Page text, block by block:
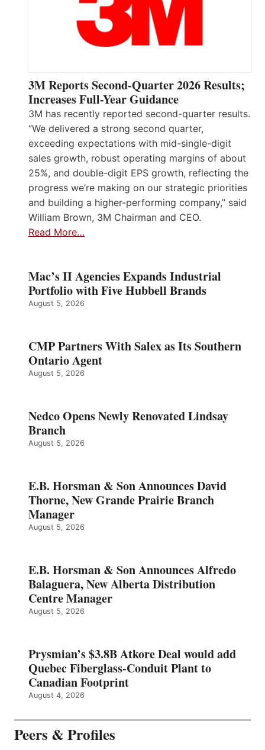
3M Reports Second-Quarter 2026 Results;
Increases Full-Year Guidance
3M has recently reported second-quarter results.
“We delivered a strong second quarter,
exceeding expectations with mid-single-digit
sales growth, robust operating margins of about
25%, and double-digit EPS growth, reflecting the
progress we’re making on our strategic priorities
and building a higher-performing company,” said
William Brown, 3M Chairman and CEO.
Read More…
Mac’s II Agencies Expands Industrial
Portfolio with Five Hubbell Brands
August 5, 2026
CMP Partners With Salex as Its Southern
Ontario Agent
August 5, 2026
Nedco Opens Newly Renovated Lindsay
Branch
August 5, 2026
E.B. Horsman & Son Announces David
Thorne, New Grande Prairie Branch
Manager
August 5, 2026
E.B. Horsman & Son Announces Alfredo
Balaguera, New Alberta Distribution
Centre Manager
August 5, 2026
Prysmian’s $3.8B Atkore Deal would add
Quebec Fiberglass-Conduit Plant to
Canadian Footprint
August 4, 2026
Peers & Profiles